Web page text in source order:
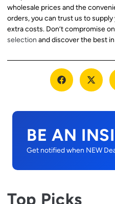
wholesale prices and the
orders, you can trust us to
extra costs. Don’t compromise
selection and discover the best
BE AN
Get notified when NEW
Top Picks